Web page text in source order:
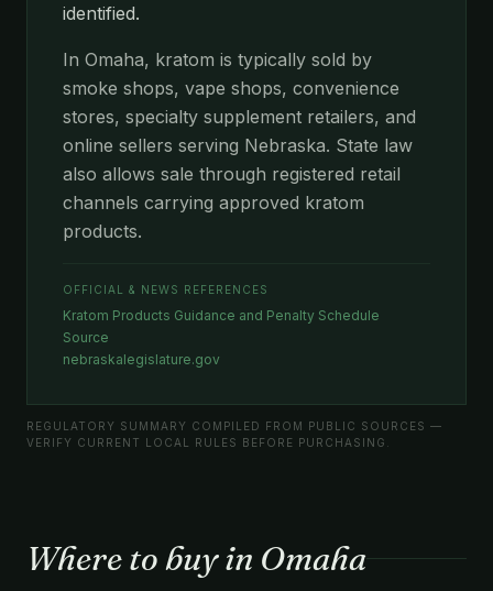
identified.
In Omaha, kratom is typically sold by
smoke shops, vape shops, convenience
stores, specialty supplement retailers, and
online sellers serving Nebraska. State law
also allows sale through registered retail
channels carrying approved kratom
products.
OFFICIAL & NEWS REFERENCES
Kratom Products Guidance and Penalty Schedule
Source
nebraskalegislature.gov
REGULATORY SUMMARY COMPILED FROM PUBLIC SOURCES —
VERIFY CURRENT LOCAL RULES BEFORE PURCHASING.
Where to buy in Omaha